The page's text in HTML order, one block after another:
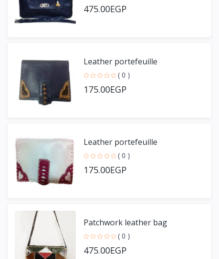
475.00EGP
Leather portefeuille
( 0 )
175.00EGP
Leather portefeuille
( 0 )
175.00EGP
Patchwork leather bag
( 0 )
475.00EGP